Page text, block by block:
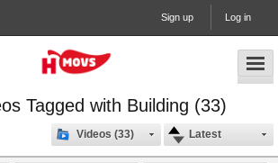
Sign up Log in
Tagged with Building (33)
Latest
Videos (33)